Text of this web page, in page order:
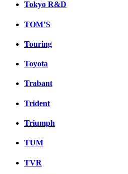
Tokyo R&D
TOM’S
Touring
Toyota
Trabant
Trident
Triumph
TUM
TVR